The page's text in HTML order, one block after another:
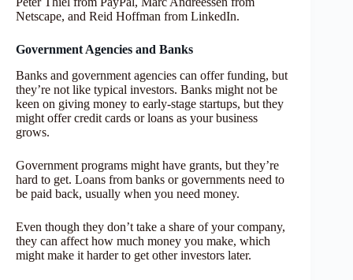
Netscape, and Reid Hoffman from LinkedIn.
Government Agencies and Banks
Banks and government agencies can offer funding, but
they’re not like typical investors. Banks might not be
keen on giving money to early-stage startups, but they
might offer credit cards or loans as your business
grows.
Government programs might have grants, but they’re
hard to get. Loans from banks or governments need to
be paid back, usually when you need money.
Even though they don’t take a share of your company,
they can affect how much money you make, which
might make it harder to get other investors later.